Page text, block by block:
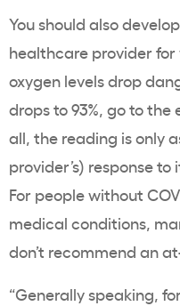
You should also
healthcare provider
oxygen levels drop
drops to 93%, go to
all, the reading is only
provider’s) response to
For people without
medical conditions,
don’t recommend an
“Generally speaking,